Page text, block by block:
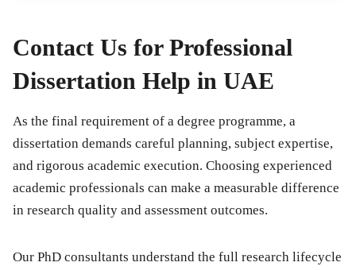
Contact Us for Professional
Dissertation Help in UAE
As the final requirement of a degree programme, a
dissertation demands careful planning, subject expertise,
and rigorous academic execution. Choosing experienced
academic professionals can make a measurable difference
in research quality and assessment outcomes.
Our PhD consultants understand the full research lifecycle